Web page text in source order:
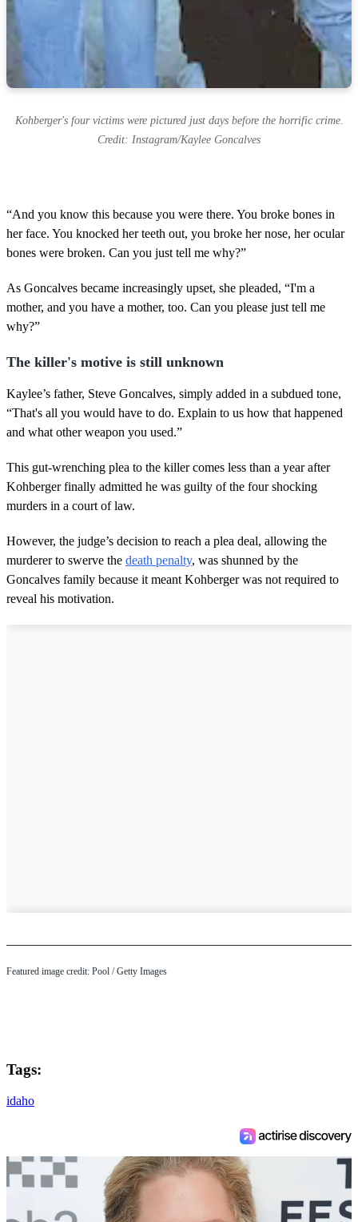
Kohberger's four victims were pictured just days before the horrific crime.
Credit: Instagram/Kaylee Goncalves
“And you know this because you were there. You broke bones in
her face. You knocked her teeth out, you broke her nose, her ocular
bones were broken. Can you just tell me why?”
As Goncalves became increasingly upset, she pleaded, “I'm a
mother, and you have a mother, too. Can you please just tell me
why?”
The killer's motive is still unknown
Kaylee’s father, Steve Goncalves, simply added in a subdued tone,
“That's all you would have to do. Explain to us how that happened
and what other weapon you used.”
This gut-wrenching plea to the killer comes less than a year after
Kohberger finally admitted he was guilty of the four shocking
murders in a court of law.
However, the judge’s decision to reach a plea deal, allowing the
murderer to swerve the death penalty, was shunned by the
Goncalves family because it meant Kohberger was not required to
reveal his motivation.
Featured image credit: Pool / Getty Images
Tags:
idaho